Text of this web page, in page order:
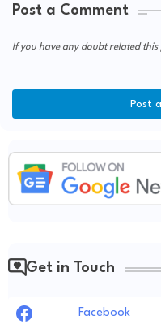
Post a Comment
If you have any doubt related this
Post
Get in Touch
Facebook